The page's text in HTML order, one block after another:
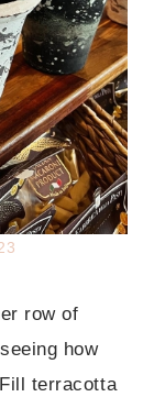
row of
how
terracotta